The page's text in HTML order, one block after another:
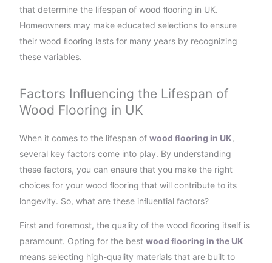
that determine the lifespan of wood ﬂooring in UK.
Homeowners may make educated selections to ensure
their wood ﬂooring lasts for many years by recognizing
these variables.
Factors Inﬂuencing the Lifespan of
Wood Flooring in UK
When it comes to the lifespan of wood ﬂooring in UK,
several key factors come into play. By understanding
these factors, you can ensure that you make the right
choices for your wood ﬂooring that will contribute to its
longevity. So, what are these inﬂuential factors?
First and foremost, the quality of the wood ﬂooring itself is
paramount. Opting for the best wood ﬂooring in the UK
means selecting high-quality materials that are built to